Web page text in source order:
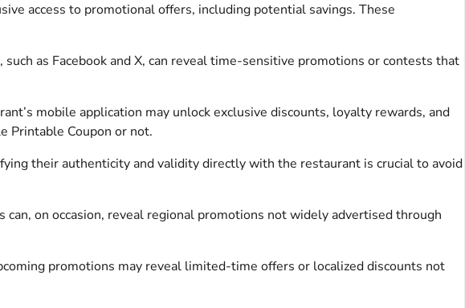
access to promotional offers, including potential savings. These
as Facebook and X, can reveal time-sensitive promotions or contests that
mobile application may unlock exclusive discounts, loyalty rewards, and
Printable Coupon or not.
their authenticity and validity directly with the restaurant is crucial to avoid
on occasion, reveal regional promotions not widely advertised through
promotions may reveal limited-time offers or localized discounts not